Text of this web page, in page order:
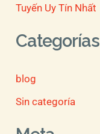
Tuyến Uy Tín Nhất
Categorías
blog
Sin categoría